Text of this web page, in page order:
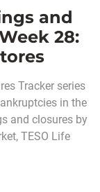
and
28:
Tracker series
in the
and closures by
TESO Life